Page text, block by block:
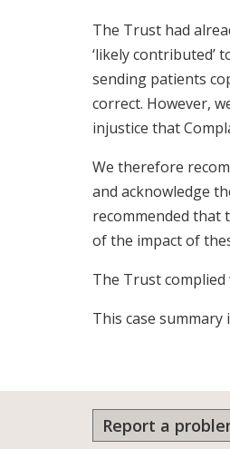
The Trust had
‘likely contributed’
sending patients
correct. However,
injustice that
We therefore
and acknowledge
recommended that
of the impact of
The Trust
This case
Report a